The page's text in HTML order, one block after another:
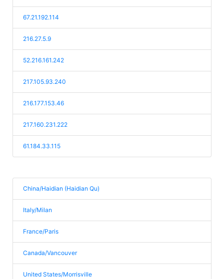
67.21.192.114
216.27.5.9
52.216.161.242
217.105.93.240
216.177.153.46
217.160.231.222
61.184.33.115
China/Haidian (Haidian Qu)
Italy/Milan
France/Paris
Canada/Vancouver
United States/Morrisville